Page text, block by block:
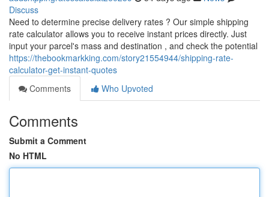
Discuss
Need to determine precise delivery rates ? Our simple shipping
rate calculator allows you to receive instant prices directly. Just
input your parcel's mass and destination , and check the potential
https://thebookmarkking.com/story21554944/shipping-rate-
calculator-get-instant-quotes
Comments
Who Upvoted
Comments
Submit a Comment
No HTML